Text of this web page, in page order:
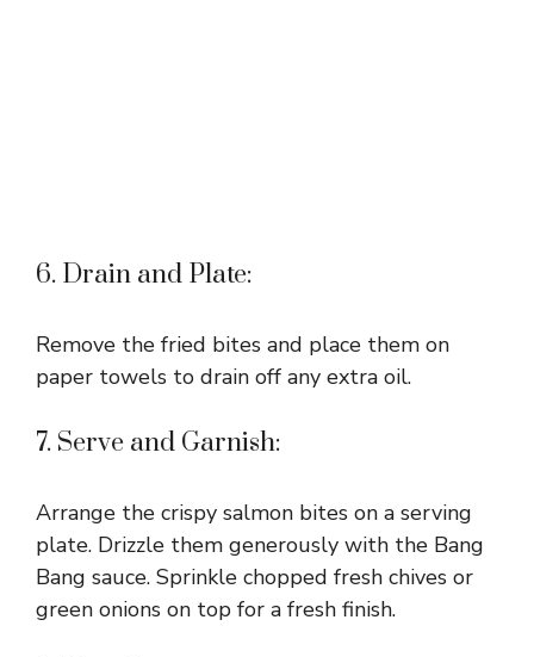
6. Drain and Plate:
Remove the fried bites and place them on
paper towels to drain off any extra oil.
7. Serve and Garnish:
Arrange the crispy salmon bites on a serving
plate. Drizzle them generously with the Bang
Bang sauce. Sprinkle chopped fresh chives or
green onions on top for a fresh finish.